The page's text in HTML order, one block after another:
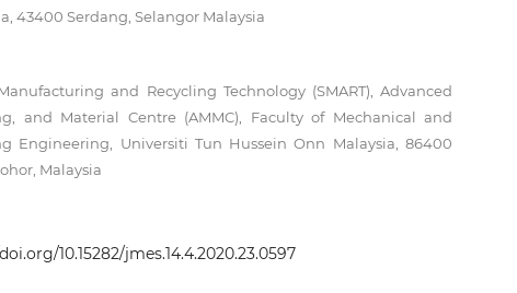
43400 Serdang, Selangor Malaysia
and Recycling Technology (SMART), Advanced
and Material Centre (AMMC), Faculty of Mechanical and
Engineering, Universiti Tun Hussein Onn Malaysia, 86400
Malaysia
10.15282/jmes.14.4.2020.23.0597